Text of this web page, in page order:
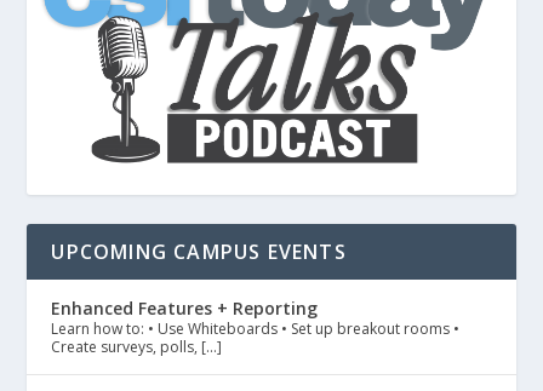
UPCOMING CAMPUS EVENTS
Enhanced Features + Reporting
Learn how to: • Use Whiteboards • Set up breakout rooms •
Create surveys, polls, […]